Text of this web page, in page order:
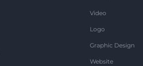
Video
Logo
Graphic Design
Website